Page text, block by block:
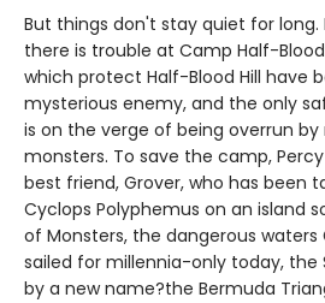
But things don't stay quiet for long.
there is trouble at Camp Half-
which protect Half-Blood Hill have
mysterious enemy, and the only
is on the verge of being overrun
monsters. To save the camp,
best friend, Grover, who has been
Cyclops Polyphemus on an island
of Monsters, the dangerous waters
sailed for millennia-only today, the
by a new name?the Bermuda